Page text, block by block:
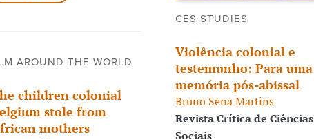
AROUND THE WORLD
children colonial
stole from
mothers
CES STUDIES
Violência colonial e
testemunho: Para uma
memória pós-abissal
Bruno Sena Martins
Revista Crítica de Ciências
Sociais